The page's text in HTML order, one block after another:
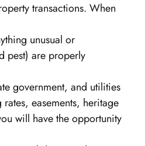
transactions. When
unusual or
pest) are properly
government, and utilities
easements, heritage
will have the opportunity